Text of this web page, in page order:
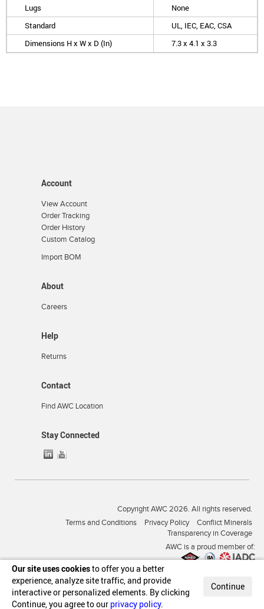
Lugs
None
Standard
UL, IEC, EAC, CSA
Dimensions H x W x D (In)
7.3 x 4.1 x 3.3
Account
View Account
Order Tracking
Order History
Custom Catalog
Import BOM
About
Careers
Help
Returns
Contact
Find AWC Location
Stay Connected
Copyright AWC 2026. All rights reserved.
Terms and Conditions
Privacy Policy
Conflict Minerals
Transparency in Coverage
AWC is a proud member of:
Our site uses cookiesto offer you a better
experience, analyze site traffic, and provide
interactive or personalized elements. By clicking
Continue, you agree to our privacy policy.
Continue